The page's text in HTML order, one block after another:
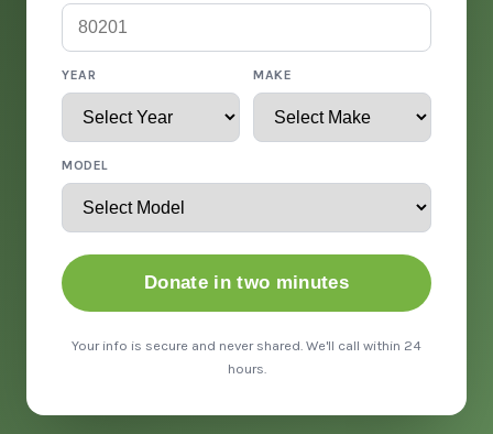
YEAR MAKE
MODEL
Donate in two minutes
Your info is secure and never shared. We'll call within 24
hours.